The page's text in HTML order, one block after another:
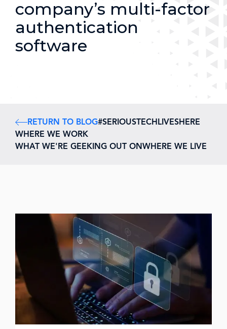
company’s multi-factor
authentication
software
RETURN TO BLOG#SERIOUSTECHLIVESHERE
WHERE WE WORK
WHAT WE'RE GEEKING OUT ONWHERE WE LIVE